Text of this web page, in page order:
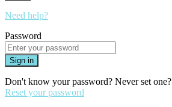
Need help?
Password
Sign in
Don't know your password? Never set one?
Reset your password